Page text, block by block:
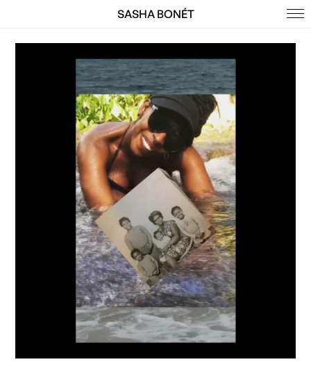
SASHA BONÉT